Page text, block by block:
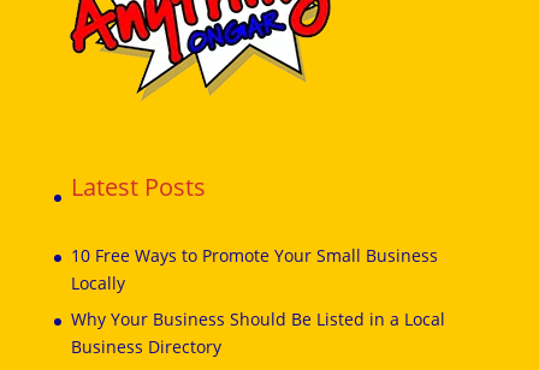
Latest Posts
10 Free Ways to Promote Your Small Business
Locally
Why Your Business Should Be Listed in a Local
Business Directory